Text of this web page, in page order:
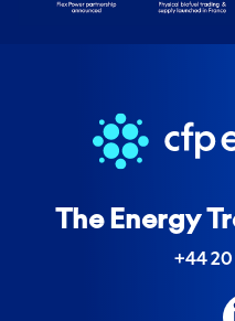
The Energy
+44 20